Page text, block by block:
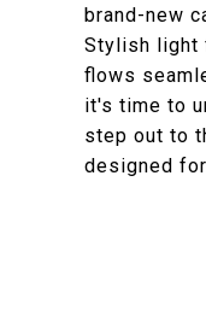
brand-new
Stylish light
flows
it's time to
step out to
designed